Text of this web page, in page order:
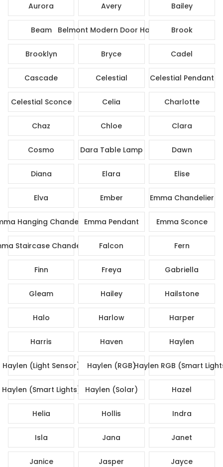
Aurora Avery Bailey
Beam Belmont Modern Door Handle Brook
Brooklyn Bryce Cadel
Cascade Celestial Celestial Pendant
Celestial Sconce Celia Charlotte
Chaz Chloe Clara
Cosmo Dara Table Lamp Dawn
Diana Elara Elise
Elva Ember Emma Chandelier
Hanging ChandelierEmma Pendant Emma Sconce
Staircase Chandelier Falcon Fern
Finn Freya Gabriella
Gleam Hailey Hailstone
Halo Harlow Harper
Harris Haven Haylen
Haylen (Light Sensor) Haylen (RGB)Haylen RGB (Smart
Haylen (Smart Lights) Haylen (Solar) Hazel
Helia Hollis Indra
Isla Jana Janet
Janice Jasper Jayce